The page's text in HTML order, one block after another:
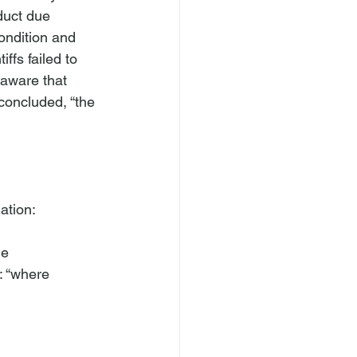
due
and
failed to
that
“the